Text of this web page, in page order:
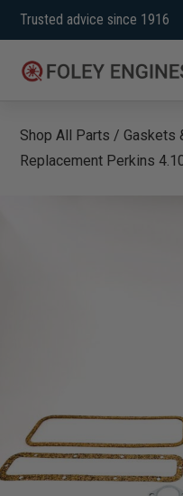
Skip
to
content
Trusted advice since 1916
Shop All Parts /Gaskets
Replacement Perkins